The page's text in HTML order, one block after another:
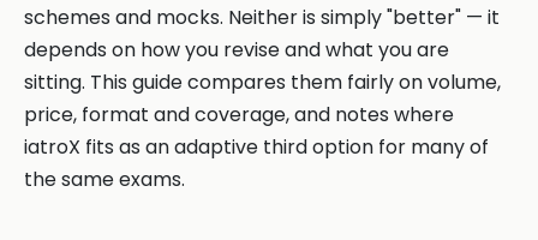
schemes and mocks. Neither is simply "better" — it
depends on how you revise and what you are
sitting. This guide compares them fairly on volume,
price, format and coverage, and notes where
iatroX fits as an adaptive third option for many of
the same exams.